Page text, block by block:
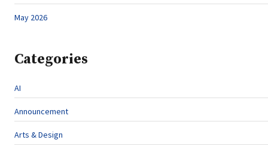
May 2026
Categories
AI
Announcement
Arts & Design